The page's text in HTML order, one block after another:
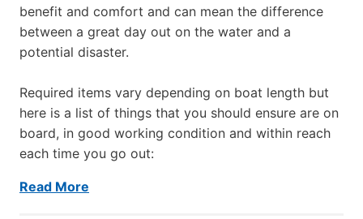
benefit and comfort and can mean the difference
between a great day out on the water and a
potential disaster.
Required items vary depending on boat length but
here is a list of things that you should ensure are on
board, in good working condition and within reach
each time you go out:
Read More